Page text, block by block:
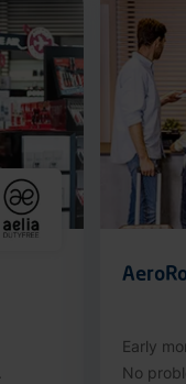
Early
No